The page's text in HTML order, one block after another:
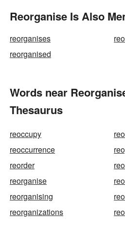
Reorganise Is Also
reorganises
reorganised
Words near
Thesaurus
reoccupy
reoccurrence
reorder
reorganise
reorganising
reorganizations